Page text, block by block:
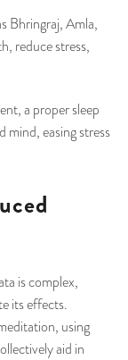
Bhringraj, Amla,
reduce stress,
a proper sleep
mind, easing stress
is complex,
its effects.
using
aid in